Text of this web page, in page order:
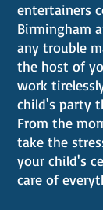
entertainers
Birmingham
any trouble
the host of
work
child's party
From the
take the
your child's
care of